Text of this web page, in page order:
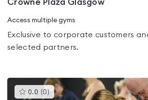
Crowne Plaza Glasgow
Access multiple gyms
Exclusive to corporate customers
selected partners.
0.0 (0 )This
gyms